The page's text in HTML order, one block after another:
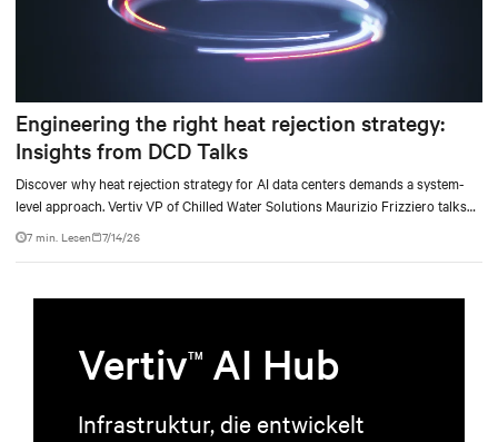
Engineering the right heat rejection strategy:
Insights from DCD Talks
Discover why heat rejection strategy for AI data centers demands a system-
level approach. Vertiv VP of Chilled Water Solutions Maurizio Frizziero talks
about density, location, and water tradeoffs.
7 min. Lesen 7/14/26
VertivTM AI Hub
Infrastruktur, die entwickelt